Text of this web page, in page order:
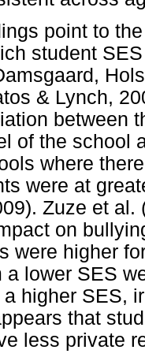
point to
student
& Lynch,
between
of the school
where
were at
Zuze et
on
were higher
a lower SES
higher SES,
that
less private